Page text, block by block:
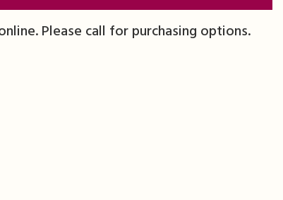
Please call for purchasing options.